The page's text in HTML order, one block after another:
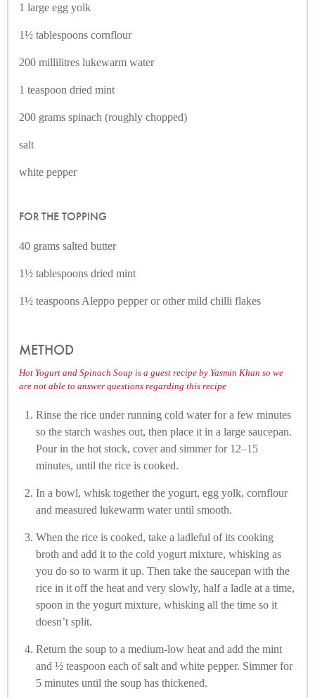
1 large egg yolk
1½ tablespoons cornflour
200 millilitres lukewarm water
1 teaspoon dried mint
200 grams spinach (roughly chopped)
salt
white pepper
FOR THE TOPPING
40 grams salted butter
1½ tablespoons dried mint
1½ teaspoons Aleppo pepper or other mild chilli flakes
METHOD
Hot Yogurt and Spinach Soup is a guest recipe by Yasmin Khan so we
are not able to answer questions regarding this recipe
Rinse the rice under running cold water for a few minutes
so the starch washes out, then place it in a large saucepan.
Pour in the hot stock, cover and simmer for 12–15
minutes, until the rice is cooked.
In a bowl, whisk together the yogurt, egg yolk, cornflour
and measured lukewarm water until smooth.
When the rice is cooked, take a ladleful of its cooking
broth and add it to the cold yogurt mixture, whisking as
you do so to warm it up. Then take the saucepan with the
rice in it off the heat and very slowly, half a ladle at a time,
spoon in the yogurt mixture, whisking all the time so it
doesn’t split.
Return the soup to a medium-low heat and add the mint
and ½ teaspoon each of salt and white pepper. Simmer for
5 minutes until the soup has thickened.